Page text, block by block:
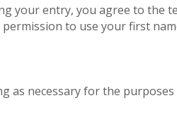
your entry, you agree to the
permission to use your first
as necessary for the